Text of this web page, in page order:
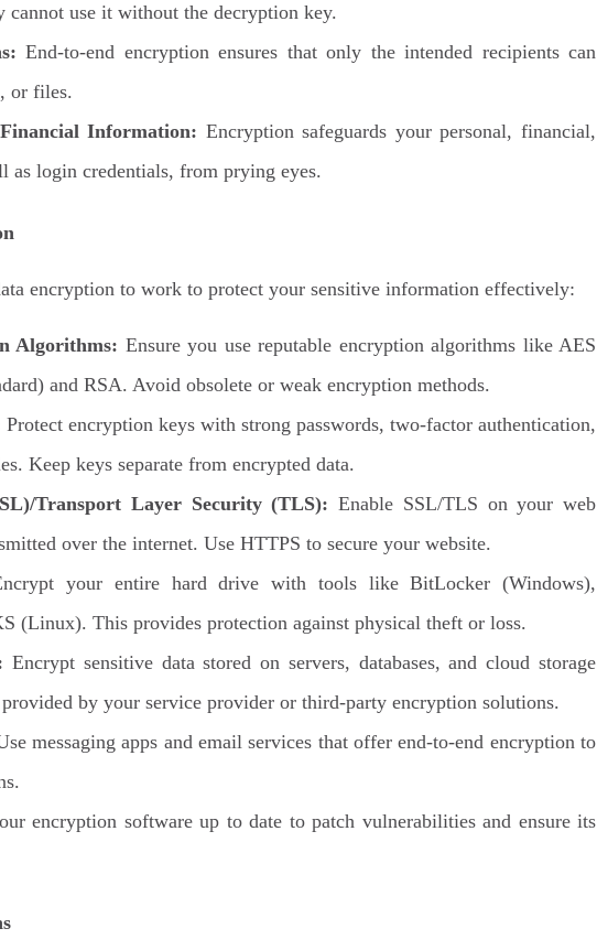
cannot use it without the decryption key.
End-to-end encryption ensures that only the intended recipients can
or files.
Information: Encryption safeguards your personal, financial,
as login credentials, from prying eyes.
encryption to work to protect your sensitive information effectively:
Algorithms: Ensure you use reputable encryption algorithms like AES
and RSA. Avoid obsolete or weak encryption methods.
Protect encryption keys with strong passwords, two-factor authentication,
Keep keys separate from encrypted data.
Transport Layer Security (TLS): Enable SSL/TLS on your web
over the internet. Use HTTPS to secure your website.
your entire hard drive with tools like BitLocker (Windows),
(Linux). This provides protection against physical theft or loss.
Encrypt sensitive data stored on servers, databases, and cloud storage
by your service provider or third-party encryption solutions.
messaging apps and email services that offer end-to-end encryption to
encryption software up to date to patch vulnerabilities and ensure its